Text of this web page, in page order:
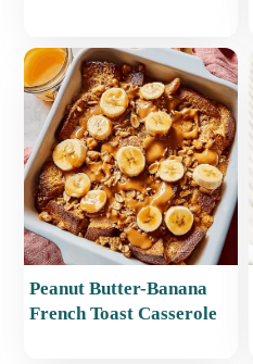
Peanut Butter-Banana
French Toast Casserole